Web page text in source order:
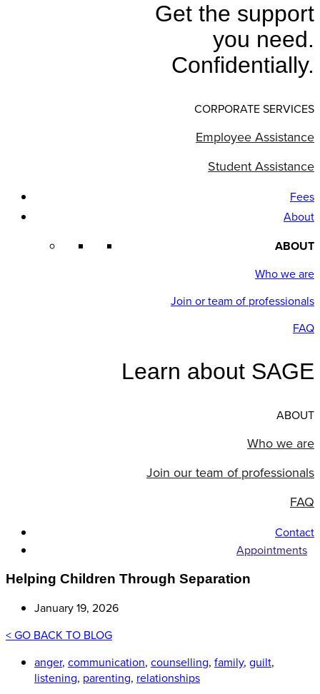
Get the support
you need.
Confidentially.
CORPORATE SERVICES
Employee Assistance
Student Assistance
Fees
About
ABOUT
Who we are
Join or team of professionals
FAQ
Learn about SAGE
ABOUT
Who we are
Join our team of professionals
FAQ
Contact
Appointments
Helping Children Through Separation
January 19, 2026
< GO BACK TO BLOG
anger, communication, counselling, family, guilt,
listening, parenting, relationships